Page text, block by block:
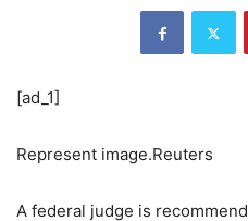
[ad_1]
Represent image.Reuters
A federal judge is